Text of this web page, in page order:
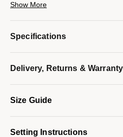
and its unique faceted bracelet
the mother-of-pearl dial under the
will bring a lyrical cadence to every
Show More
Specifications
Delivery, Returns & Warranty
Size Guide
Setting Instructions